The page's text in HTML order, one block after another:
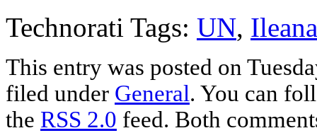
Technorati Tags: UN,
This entry was posted on
filed under General. You can
the RSS 2.0 feed. Both